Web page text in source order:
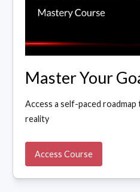
Master Your
Access a self-paced
reality
Access Course